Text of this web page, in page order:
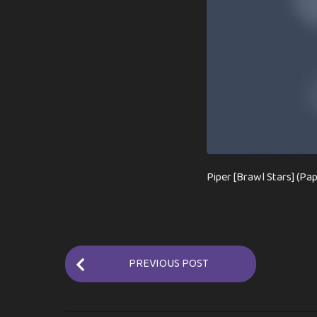
Piper [Brawl Stars]
P
o
PREVIOUS POST